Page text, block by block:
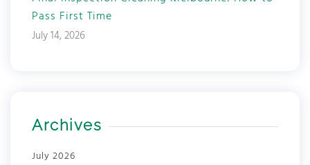
Pass First Time
July 14, 2026
Archives
July 2026